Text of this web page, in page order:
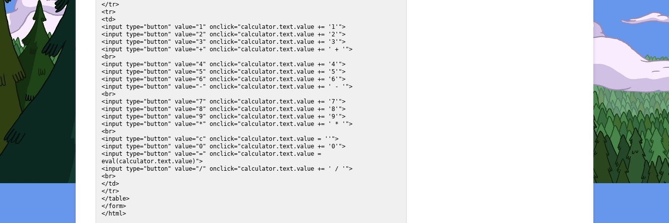
</tr>
<tr>
<td>
<input type="button" value="1" onclick="calculator.text.value += '1'">
<input type="button" value="2" onclick="calculator.text.value += '2'">
<input type="button" value="3" onclick="calculator.text.value += '3'">
<input type="button" value="+" onclick="calculator.text.value += ' + '">
<br>
<input type="button" value="4" onclick="calculator.text.value += '4'">
<input type="button" value="5" onclick="calculator.text.value += '5'">
<input type="button" value="6" onclick="calculator.text.value += '6'">
<input type="button" value="-" onclick="calculator.text.value += ' - '">
<br>
<input type="button" value="7" onclick="calculator.text.value += '7'">
<input type="button" value="8" onclick="calculator.text.value += '8'">
<input type="button" value="9" onclick="calculator.text.value += '9'">
<input type="button" value="*" onclick="calculator.text.value += ' * '">
<br>
<input type="button" value="c" onclick="calculator.text.value = ''">
<input type="button" value="0" onclick="calculator.text.value += '0'">
<input type="button" value="=" onclick="calculator.text.value =
eval(calculator.text.value)">
<input type="button" value="/" onclick="calculator.text.value += ' / '">
<br>
</td>
</tr>
</table>
</form>